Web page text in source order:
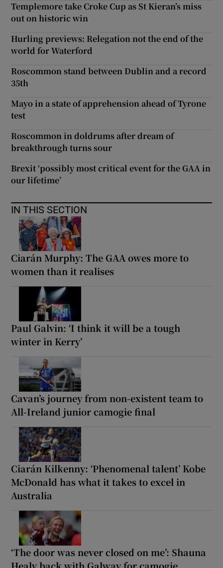
Templemore take Croke Cup as St Kieran’s miss
out on historic win
Hurling previews: Relegation not the end of the
world for Waterford
Roscommon stand between Dublin and a record
35th
Mayo in a state of apprehension ahead of Tyrone
test
Roscommon in doldrums after dream of
breakthrough turns sour
Brexit ‘possibly most critical event for the GAA in
our lifetime’
IN THIS SECTION
Ciarán Murphy: The GAA owes more to
women than it realises
Paul Galvin: ‘I think it will be a tough
winter in Kerry’
Cavan’s journey from non-existent team to
All-Ireland junior camogie final
Ciarán Kilkenny: ‘Phenomenal talent’ Kobe
McDonald has what it takes to excel in
Australia
‘The door was never closed on me’: Shauna